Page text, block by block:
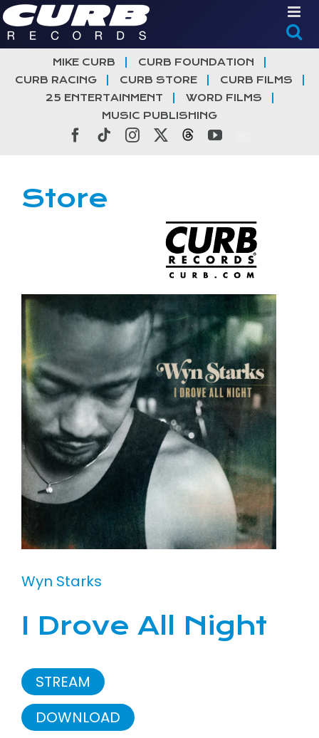
Skip
to
content
MIKE CURB
CURB FOUNDATION
CURB RACING
CURB STORE
CURB FILMS
25 ENTERTAINMENT
WORD FILMS
MUSIC PUBLISHING
Facebook
TiktokInstagramThreadsYouTube
Store
Wyn Starks
I Drove All Night
STREAM
DOWNLOAD